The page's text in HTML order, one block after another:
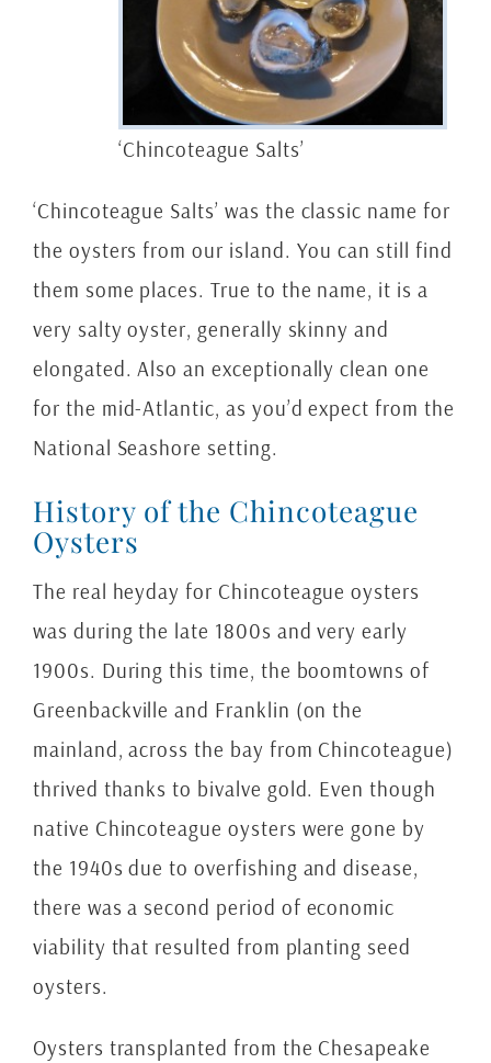
‘Chincoteague Salts’
‘Chincoteague Salts’ was the classic name for
the oysters from our island. You can still find
them some places. True to the name, it is a
very salty oyster, generally skinny and
elongated. Also an exceptionally clean one
for the mid-Atlantic, as you’d expect from the
National Seashore setting.
History of the Chincoteague
Oysters
The real heyday for Chincoteague oysters
was during the late 1800s and very early
1900s. During this time, the boomtowns of
Greenbackville and Franklin (on the
mainland, across the bay from Chincoteague)
thrived thanks to bivalve gold. Even though
native Chincoteague oysters were gone by
the 1940s due to overfishing and disease,
there was a second period of economic
viability that resulted from planting seed
oysters.
Oysters transplanted from the Chesapeake